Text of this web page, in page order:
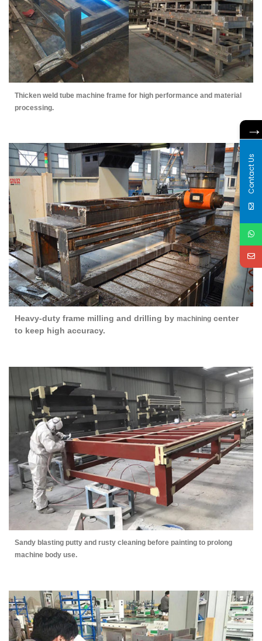
Thicken weld tube machine frame for high performance and material
processing.
Heavy-duty frame milling and drilling by machining center
to keep high accuracy.
Sandy blasting putty and rusty cleaning before painting to prolong
machine body use.
→
Contact Us